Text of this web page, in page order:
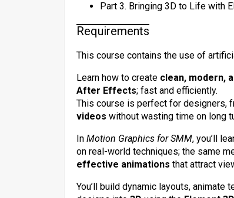
Part 3. Bringing 3D to Life with
Requirements
This course contains the use of
Learn how to create clean, modern,
After Effects; fast and efficiently.
This course is perfect for designers,
videos without wasting time on long
In Motion Graphics for SMM, you’ll
on real-world techniques; the same
effective animations that attract
You’ll build dynamic layouts, animate